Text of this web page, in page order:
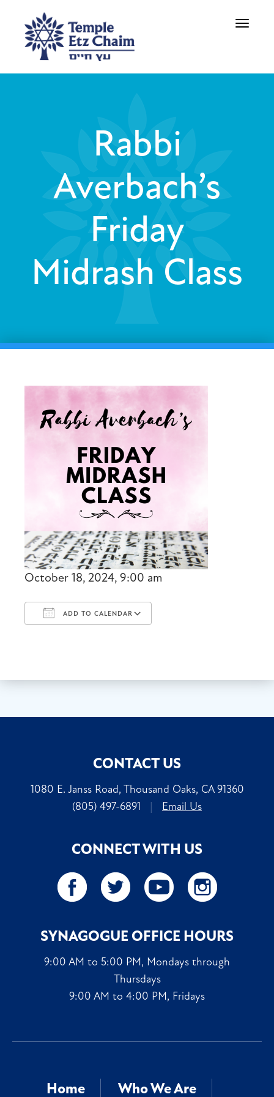
Toggle
Rabbi
Averbach’s
Friday
Midrash Class
October 18, 2024, 9:00 am
ADD TO CALENDAR
CONTACT US
1080 E. Janss Road, Thousand Oaks, CA 91360
(805) 497-6891
| Email Us
CONNECT WITH US
SYNAGOGUE OFFICE HOURS
9:00 AM to 5:00 PM, Mondays through
Thursdays
9:00 AM to 4:00 PM, Fridays
Home Who We Are